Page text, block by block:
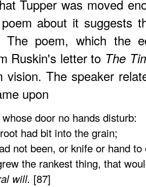
Tupper was moved
about it suggests
The poem, which the
Ruskin's letter to The
vision. The speaker
upon
door no hands disturb:
had bit into the grain;
not been, or knife or hand to
the rankest thing, that
will. [87]